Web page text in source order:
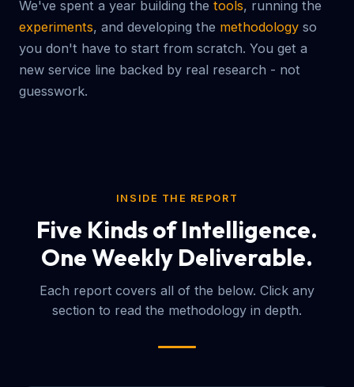
We've spent a year building the tools, running the
experiments, and developing the methodology so
you don't have to start from scratch. You get a
new service line backed by real research - not
guesswork.
INSIDE THE REPORT
Five Kinds of Intelligence.
One Weekly Deliverable.
Each report covers all of the below. Click any
section to read the methodology in depth.